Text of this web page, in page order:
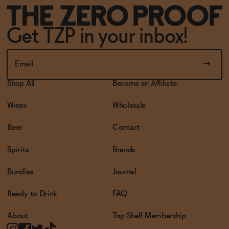
Get TZP in your inbox!
Shop All
Wines
Beer
Spirits
Bundles
Ready to Drink
About
Become an Affiliate
Wholesale
Contact
Brands
Journal
FAQ
Top Shelf Membership